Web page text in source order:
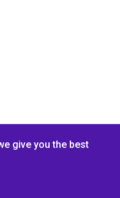
Dark Rhino Security.
give you the best